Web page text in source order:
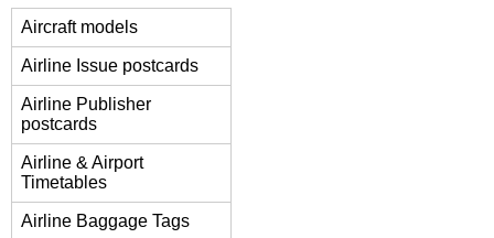
Aircraft models
Airline Issue postcards
Airline Publisher
postcards
Airline & Airport
Timetables
Airline Baggage Tags